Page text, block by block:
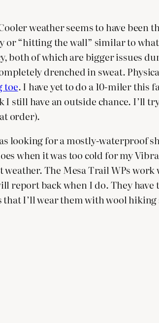
weather seems to have been
or “hitting the wall” similar to
both of which are bigger issues
drenched in sweat.
toe. I have yet to do a 10-miler this
still have an outside chance. I’ll
order).
looking for a mostly-waterproof
when it was too cold for my
The Mesa Trail WPs work
back when I do. They
I’ll wear them with wool hiking